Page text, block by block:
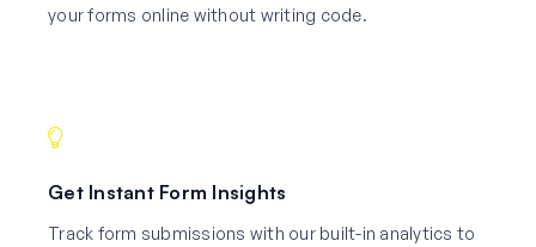
your forms online without writing code.
Get Instant Form Insights
Track form submissions with our built-in analytics to